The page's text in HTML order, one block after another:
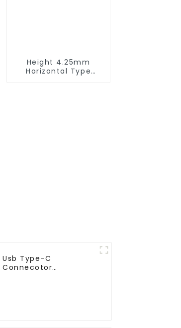
Height 4.25mm
Horizontal Type
Usb Type-C
Connecotor